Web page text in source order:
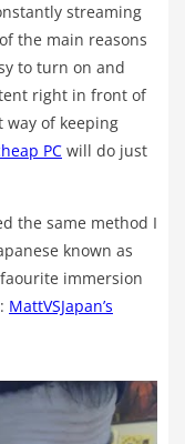
streaming
the main reasons
to turn on and
right in front of
way of keeping
PC will do just
the same method I
known as
immersion
MattVSJapan’s